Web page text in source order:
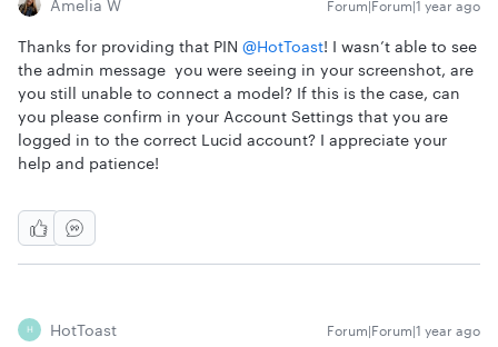
Amelia W Forum|Forum|1 year ago
Thanks for providing that PIN @HotToast! I wasn’t able to see
the admin message you were seeing in your screenshot, are
you still unable to connect a model? If this is the case, can
you please confirm in your Account Settings that you are
logged in to the correct Lucid account? I appreciate your
help and patience!
H HotToast Forum|Forum|1 year ago